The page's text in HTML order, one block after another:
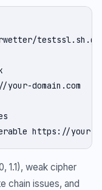
domain.com
https://your-
1.1), weak cipher
chain issues, and